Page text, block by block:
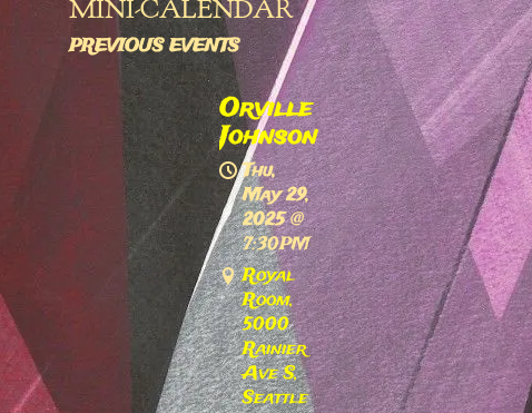
MINI-CALENDAR
PREVIOUS EVENTS
Orville
Johnson
Thu,
May 29,
2025@
7:30PM
Royal
Room,
5000
Rainier
Ave S,
Seattle